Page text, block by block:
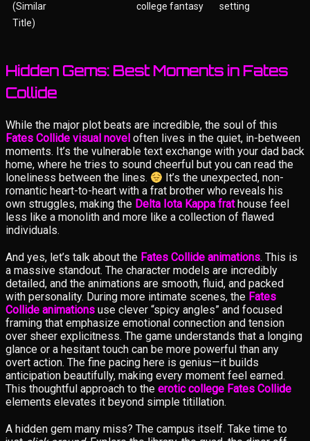
(Similar
Title)
college fantasy
setting
Hidden Gems: Best Moments in Fates
Collide
While the major plot beats are incredible, the soul of this
Fates Collide visual novel often lives in the quiet, in-between
moments. It’s the vulnerable text exchange with your dad back
home, where he tries to sound cheerful but you can read the
loneliness between the lines.
It’s the unexpected, non-
romantic heart-to-heart with a frat brother who reveals his
own struggles, making the Delta Iota Kappa frathouse feel
less like a monolith and more like a collection of flawed
individuals.
And yes, let’s talk about the Fates Collide animations. This is
a massive standout. The character models are incredibly
detailed, and the animations are smooth, fluid, and packed
with personality. During more intimate scenes, the Fates
Collide animations use clever “spicy angles” and focused
framing that emphasize emotional connection and tension
over sheer explicitness. The game understands that a longing
glance or a hesitant touch can be more powerful than any
overt action. The fine pacing here is genius—it builds
anticipation beautifully, making every moment feel earned.
This thoughtful approach to the erotic college Fates Collide
elements elevates it beyond simple titillation.
A hidden gem many miss? The campus itself. Take time to